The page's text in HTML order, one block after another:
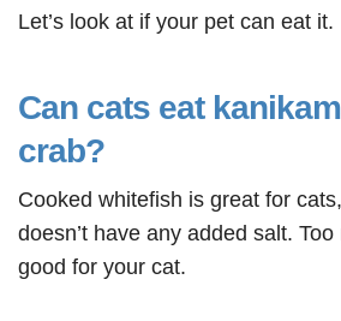
Let’s look at if your pet can eat it.
Can cats eat
crab?
Cooked whitefish is great for
doesn’t have any added salt. Too
good for your cat.